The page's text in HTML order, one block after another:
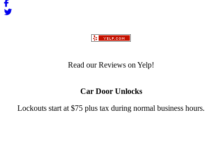
Read our Reviews on Yelp!
Car Door Unlocks
Lockouts start at $75 plus tax during normal business hours.